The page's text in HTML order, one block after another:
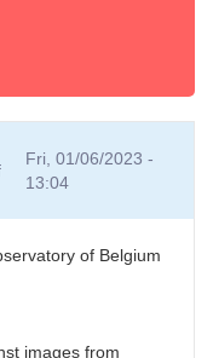
Fri, 01/06/2023 -
13:04
of Belgium
images from